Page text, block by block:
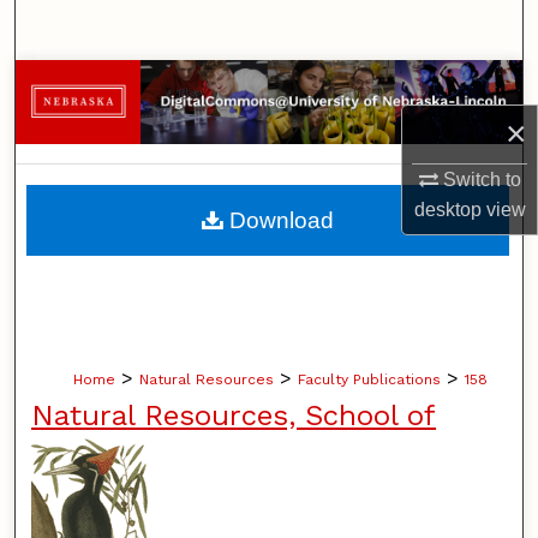
×
Switch to
desktopview
Browse Collections
My Account
About
Home > Natural Resources > Faculty Publications > 158
Natural Resources, School of
Download